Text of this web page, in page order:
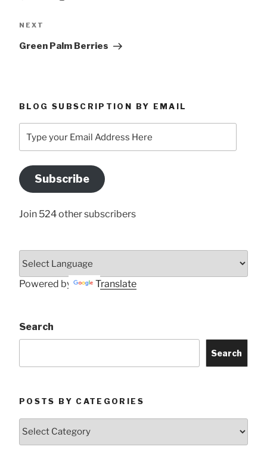
Next
NEXT
Green Palm Berries
BLOG SUBSCRIPTION BY EMAIL
your
Address
Here
Subscribe
Join 524 other subscribers
Powered by Translate
Search
Search
POSTS BY CATEGORIES
Posts